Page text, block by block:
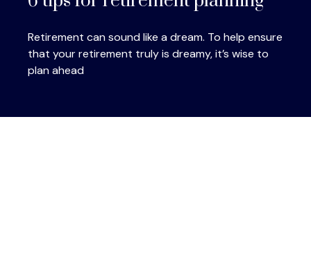
Retirement can sound like a dream. To help ensure
that your retirement truly is dreamy, it’s wise to
plan ahead